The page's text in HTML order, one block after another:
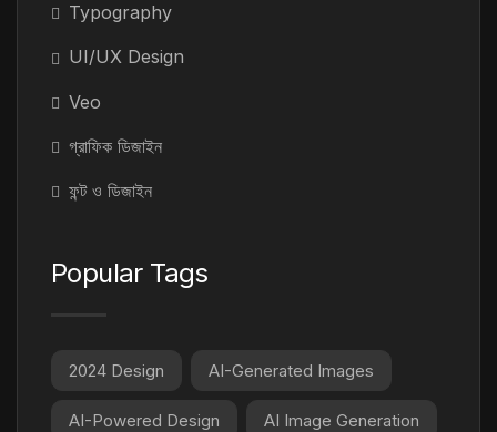
Typography
UI/UX Design
Veo
গ্রাফিক ডিজাইন
ফন্ট ও ডিজাইন
Popular Tags
2024 Design AI-Generated Images
AI-Powered Design AI Image Generation